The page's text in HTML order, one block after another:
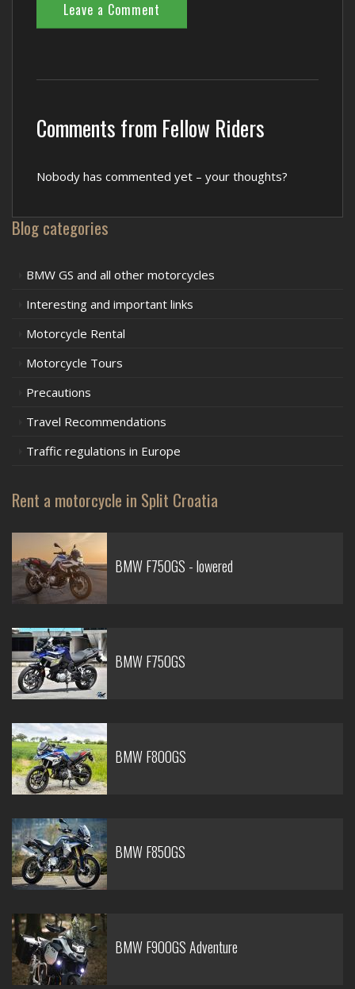
Comments from Fellow Riders
Nobody has commented yet – your thoughts?
Blog categories
BMW GS and all other motorcycles
Interesting and important links
Motorcycle Rental
Motorcycle Tours
Precautions
Travel Recommendations
Traffic regulations in Europe
Rent a motorcycle in Split Croatia
BMW F750GS - lowered
BMW F750GS
BMW F800GS
BMW F850GS
BMW F900GS Adventure